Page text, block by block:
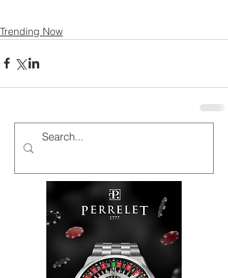
Trending Now